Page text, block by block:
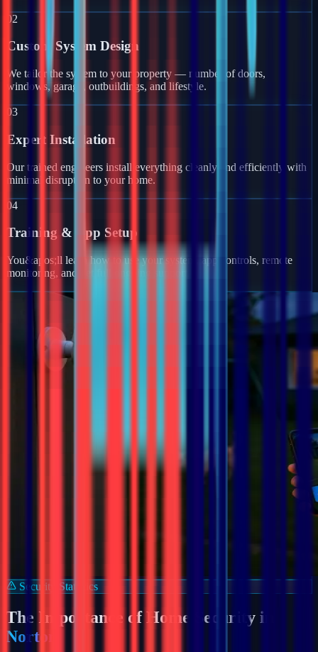
02
Custom System Design
We tailor the system to your property — number of doors,
windows, garage, outbuildings, and lifestyle.
03
Expert Installation
Our trained engineers install everything cleanly and efficiently with
minimal disruption to your home.
04
Training & App Setup
You&apos;ll learn how to use your system, app controls, remote
monitoring, and get full ongoing support.
Security Statistics
The Importance of Home Security in
Norton